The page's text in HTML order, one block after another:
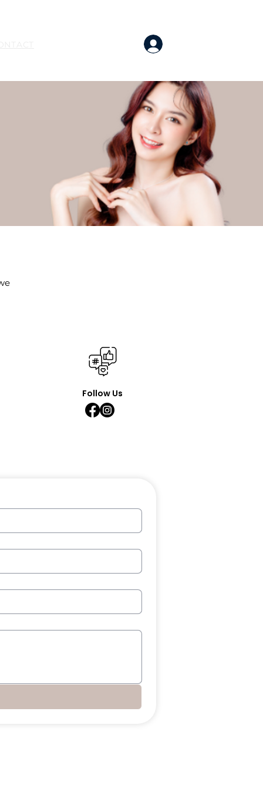
Follow Us